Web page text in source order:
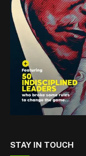
STAY IN TOUCH